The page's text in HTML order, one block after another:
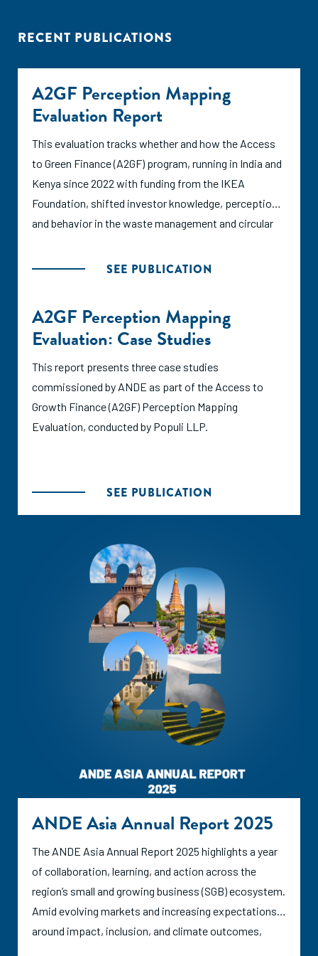
RECENT PUBLICATIONS
A2GF Perception Mapping
Evaluation Report
This evaluation tracks whether and how the Access
to Green Finance (A2GF) program, running in India and
Kenya since 2022 with funding from the IKEA
Foundation, shifted investor knowledge, perception,
and behavior in the waste management and circular
linked to ANDE's activities versus other factors.
SEE PUBLICATION
A2GF Perception Mapping
Evaluation: Case Studies
This report presents three case studies
commissioned by ANDE as part of the Access to
Growth Finance (A2GF) Perception Mapping
Evaluation, conducted by Populi LLP.
SEE PUBLICATION
ANDE Asia Annual Report 2025
The ANDE Asia Annual Report 2025 highlights a year
of collaboration, learning, and action across the
region’s small and growing business (SGB) ecosystem.
Amid evolving markets and increasing expectations
around impact, inclusion, and climate outcomes,